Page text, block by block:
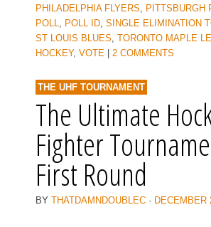
PHILADELPHIA FLYERS, PITTSBURGH
POLL, POLL ID, SINGLE ELIMINATION
ST LOUIS BLUES, TORONTO MAPLE
HOCKEY, VOTE 2 COMMENTS
THE UHF TOURNAMENT
The Ultimate
Fighter
First Round
BY THATDAMNDOUBLEC · DECEMBER